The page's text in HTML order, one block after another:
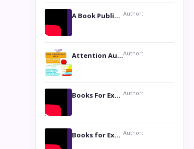
A Book Publicist Advocating for Author’s Voices to be Heard- Dawn Michelle Hardy Author:
Attention Authors: Get your Book Marketing Services at WomenlinesAuthor:
Books For Excellence Show: Soul Touching Book of Poems ‘Four Dances of the Moon’ by Shikha Rinchin Tiku Author:
Books for Excellence Show: Life and Times of Unborn Kamla by K. K. Varma Author: